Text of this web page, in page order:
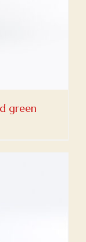
green